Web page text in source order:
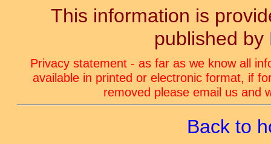
This information is
published by
Privacy statement - as far as we know all
available in printed or electronic format, if
removed please email us and
Back to